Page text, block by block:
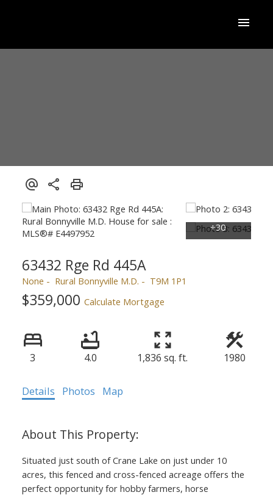
63432 Rge Rd 445A
None Rural Bonnyville M.D. T9M 1P1
$359,000 Calculate Mortgage
3 4.0 1,836 sq. ft. 1980
Details Photos Map
Situated just south of Crane Lake on just under 10
acres, this fenced and cross-fenced acreage offers the
perfect opportunity for hobby farmers, horse